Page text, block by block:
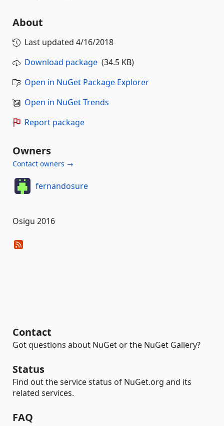
About
Last updated 4/16/2018
Download package (34.5 KB)
Open in NuGet Package Explorer
Open in NuGet Trends
Report package
Owners
Contact owners →
fernandosure
Osigu 2016
Contact
Got questions about NuGet or the NuGet Gallery?
Status
Find out the service status of NuGet.org and its
related services.
FAQ